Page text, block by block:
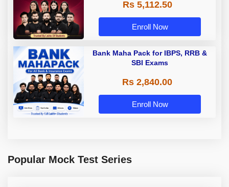
A & Grade B Bank Exams
Rs 5,112.50
Enroll Now
Bank Maha Pack for IBPS, RRB &
SBI Exams
Rs 2,840.00
Enroll Now
Popular Mock Test Series